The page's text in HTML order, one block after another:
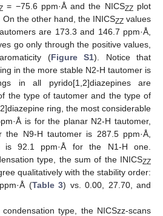
= −75.6 ppm·Å and the NICSZZplot
the other hand, the INICSZZ values
are 173.3 and 146.7 ppm·Å,
go only through the positive values,
(Figure S1). Notice that
in the more stable N2-H tautomer is
in all pyrido[1,2]diazepines are
the type of tautomer and the type of
ring, the most considerable
is for the planar N2-H tautomer,
N9-H tautomer is 287.5 ppm·Å,
is 92.1 ppm·Å for the N1-H one.
type, the sum of the INICSZZ
qualitatively with the stability order:
(Table 3) vs. 0.00, 27.70, and
type, the NICSzz-scans